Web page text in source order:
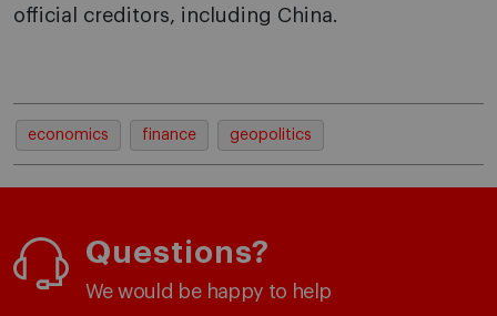
official creditors, including China.
economics finance geopolitics
Questions?
We would be happy to help